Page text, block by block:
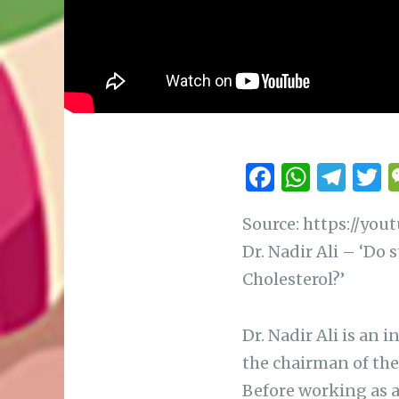
F
c
e
b
o
o
k
W
at
s
A
p
p
T
e
g
Source: https://
Dr. Nadir Ali – ‘Do
Cholesterol?’
Dr. Nadir Ali is an
the chairman of
Before working as